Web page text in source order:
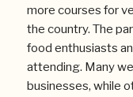
more courses for
the country. The
food enthusiasts
attending. Many
businesses, while